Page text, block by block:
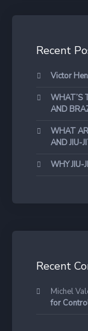
Recent
Victor
WHAT’S
AND
WHAT
AND JIU-
WHY JIU-
Recent
Michel
for